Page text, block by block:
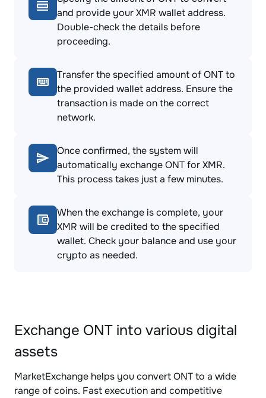
and provide your XMR wallet address.
Double-check the details before
proceeding.
Transfer the specified amount of ONT to
the provided wallet address. Ensure the
transaction is made on the correct
network.
Once confirmed, the system will
automatically exchange ONT for XMR.
This process takes just a few minutes.
When the exchange is complete, your
XMR will be credited to the specified
wallet. Check your balance and use your
crypto as needed.
Exchange ONT into various digital
assets
MarketExchange helps you convert ONT to a wide
range of coins. Fast execution and competitive